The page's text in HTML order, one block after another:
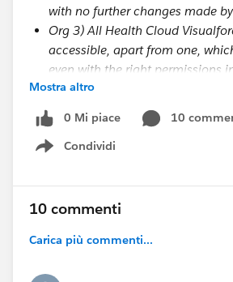
with no further changes made
Org 3) All Health Cloud
accessible, apart from one,
even with the right permissions
seemed to rectify itself after ~24
further changes made by me.
I was wondering if there is some
something? Support have told me
#20957766) that this is
happening? It seems inconsistent
Mostra altro
0 Mi piace
10
Condividi
Show menu
10 commenti
Carica più commenti...